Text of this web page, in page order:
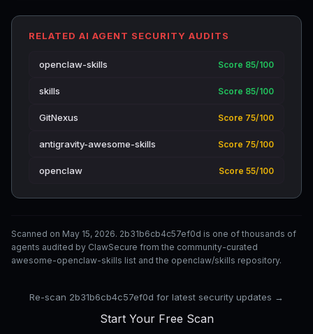
RELATED AI AGENT SECURITY AUDITS
openclaw-skills Score 85/100
skills Score 85/100
GitNexus Score 75/100
antigravity-awesome-skills Score 75/100
openclaw Score 55/100
Scanned on May 15, 2026. 2b31b6cb4c57ef0d is one of thousands of
agents audited by ClawSecure from the community-curated
awesome-openclaw-skills list and the openclaw/skills repository.
Re-scan 2b31b6cb4c57ef0d for latest security updates →
Start Your Free Scan